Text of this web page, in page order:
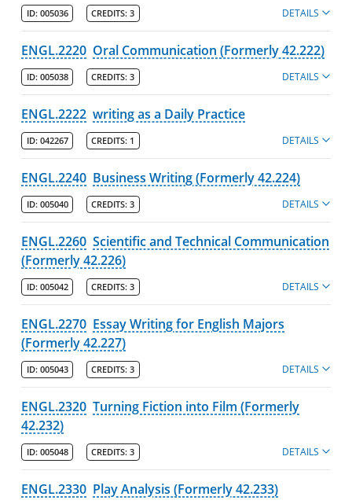
ID: 005036 CREDITS: 3 DETAILS
ENGL.2220 Oral Communication (Formerly 42.222)
ID: 005038 CREDITS: 3 DETAILS
ENGL.2222 writing as a Daily Practice
ID: 042267 CREDITS: 1 DETAILS
ENGL.2240 Business Writing (Formerly 42.224)
ID: 005040 CREDITS: 3 DETAILS
ENGL.2260 Scientific and Technical Communication
(Formerly 42.226)
ID: 005042 CREDITS: 3 DETAILS
ENGL.2270 Essay Writing for English Majors
(Formerly 42.227)
ID: 005043 CREDITS: 3 DETAILS
ENGL.2320 Turning Fiction into Film (Formerly
42.232)
ID: 005048 CREDITS: 3 DETAILS
ENGL.2330 Play Analysis (Formerly 42.233)